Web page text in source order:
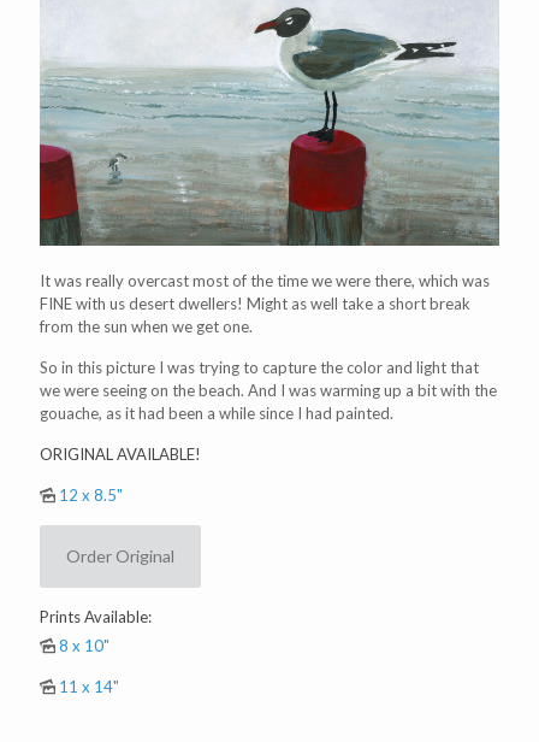
It was really overcast most of the time we were there, which was
FINE with us desert dwellers! Might as well take a short break
from the sun when we get one.
So in this picture I was trying to capture the color and light that
we were seeing on the beach. And I was warming up a bit with the
gouache, as it had been a while since I had painted.
ORIGINAL AVAILABLE!
12 x 8.5"
Order Original
Prints Available:
8 x 10"
11 x 14"